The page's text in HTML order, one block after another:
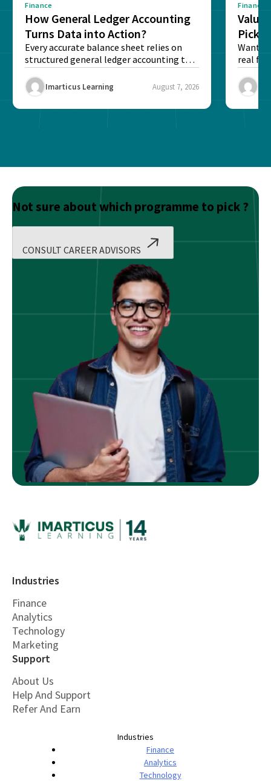
Finance
How General Ledger Accounting
Turns Data into Action?
Every accurate balance sheet relies on
structured general ledger accounting to
maintain institutional trust and...
Imarticus Learning August 7, 2026
Finance
Value
Pick
Want
real
Risk...
Not sure about which programme to pick ?
CONSULT CAREER ADVISORS
Industries
Finance
Analytics
Technology
Marketing
Support
About Us
Help And Support
Refer And Earn
Industries
Finance
Analytics
Technology